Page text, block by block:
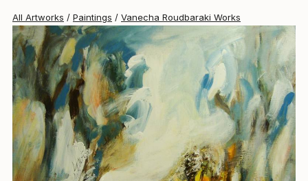
All Artworks Paintings Vanecha Roudbaraki Works